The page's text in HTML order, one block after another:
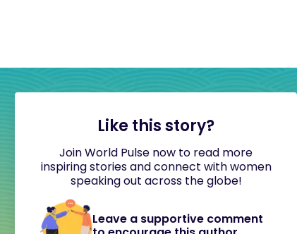
Like this story?
Join World Pulse now to read more
inspiring stories and connect with women
speaking out across the globe!
Leave a supportive comment